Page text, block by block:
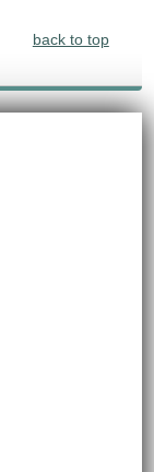
back to top